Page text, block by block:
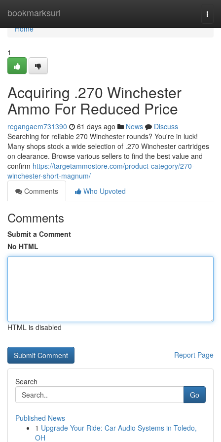
bookmarksurl
Home
Home
1
Acquiring .270 Winchester
Ammo For Reduced Price
regangaem731390 61 days ago News
Discuss
Searching for reliable 270 Winchester rounds? You're in luck!
Many shops stock a wide selection of .270 Winchester cartridges
on clearance. Browse various sellers to find the best value and
confirm https://targetammostore.com/product-category/270-
winchester-short-magnum/
Comments
Who Upvoted
Comments
Submit a Comment
No HTML
HTML is disabled
Report Page
Search
Go
Published News
1 Upgrade Your Ride: Car Audio Systems in Toledo,
OH